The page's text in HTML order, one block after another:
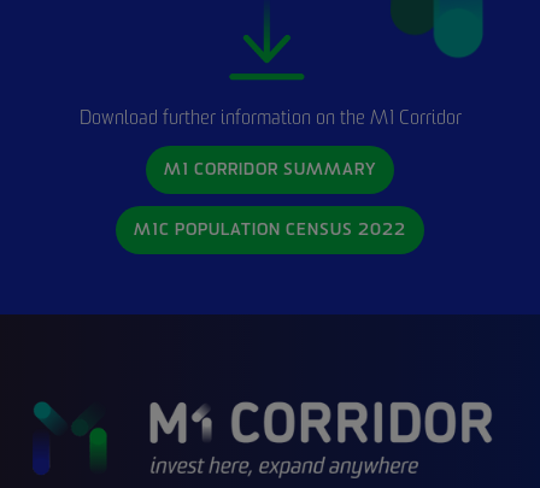
Download further information on the M1 Corridor
M1 CORRIDOR SUMMARY
M1C POPULATION CENSUS 2022